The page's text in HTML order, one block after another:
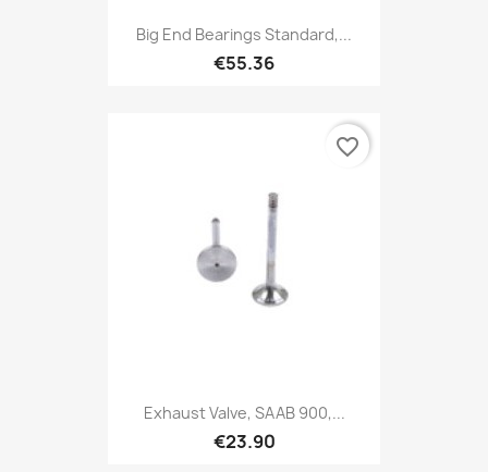
Big End Bearings Standard,...
€55.36
Exhaust Valve, SAAB 900,...
€23.90
favorite_border